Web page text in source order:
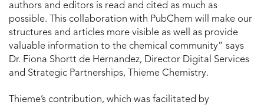
authors and editors is read and cited as much as
possible. This collaboration with PubChem will make our
structures and articles more visible as well as provide
valuable information to the chemical community” says
Dr. Fiona Shortt de Hernandez, Director Digital Services
and Strategic Partnerships, Thieme Chemistry.
Thieme’s contribution, which was facilitated by